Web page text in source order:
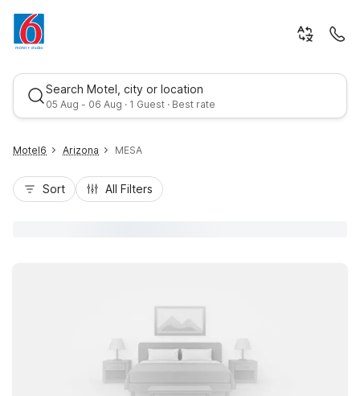
Search Motel, city or location
05 Aug - 06 Aug · 1 Guest · Best rate
Motel6 Arizona MESA
Sort All Filters